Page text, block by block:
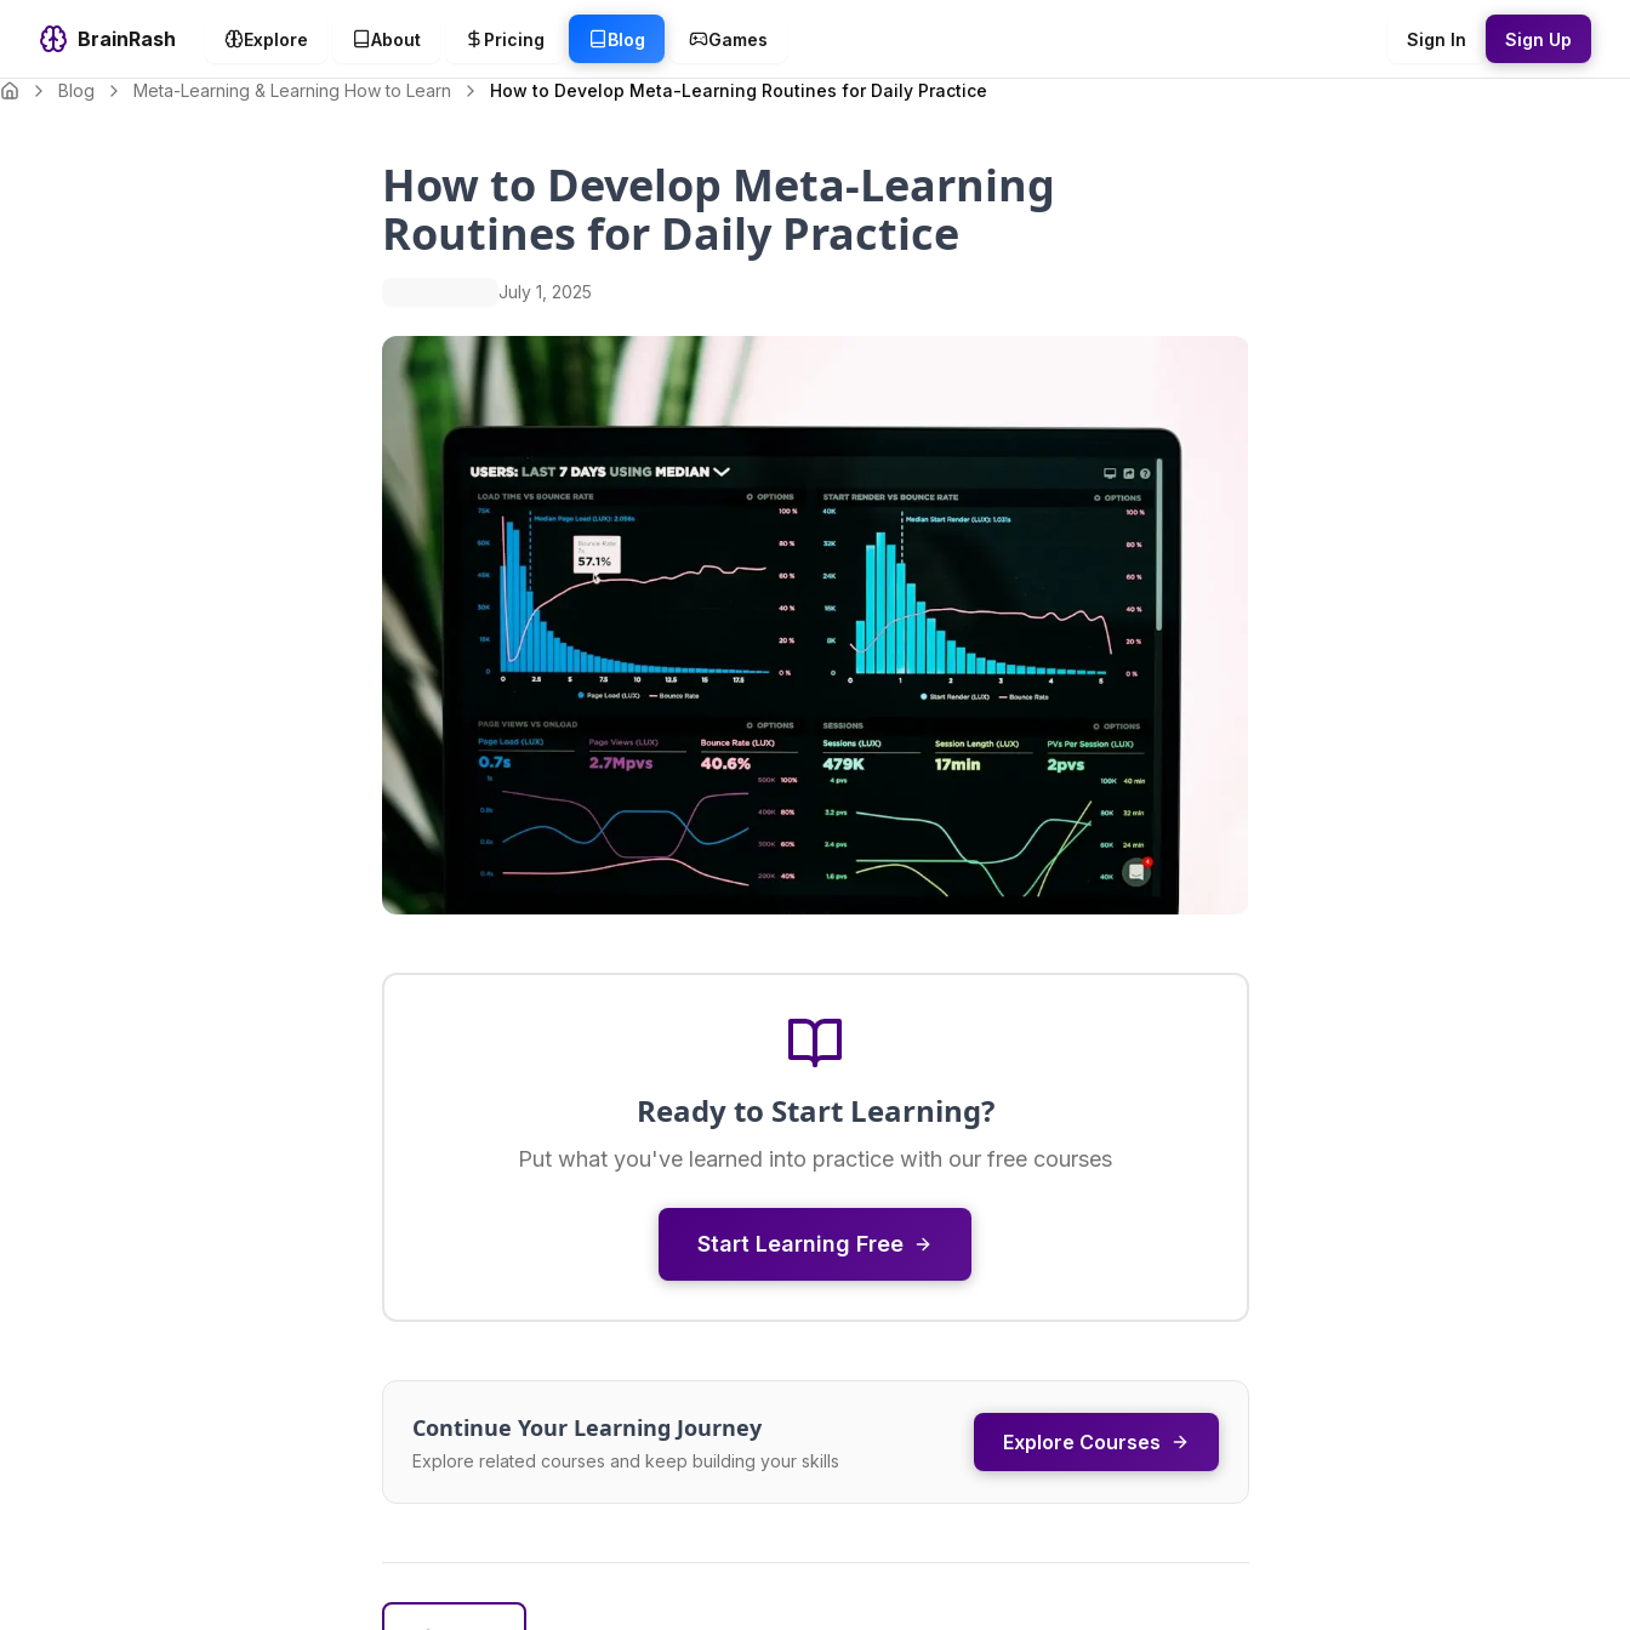
BrainRash Explore About Pricing Blog Games Sign In Sign Up
Blog Meta-Learning & Learning How to Learn How to Develop Meta-Learning Routines for Daily Practice
How to Develop Meta-Learning
Routines for Daily Practice
July 1, 2025
Ready to Start Learning?
Put what you've learned into practice with our free courses
Start Learning Free
Continue Your Learning Journey
Explore related courses and keep building your skills
Explore Courses